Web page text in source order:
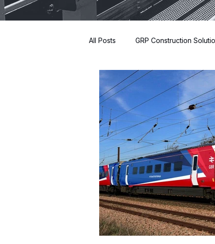
All Posts GRP Construction
Innovative Building Materials